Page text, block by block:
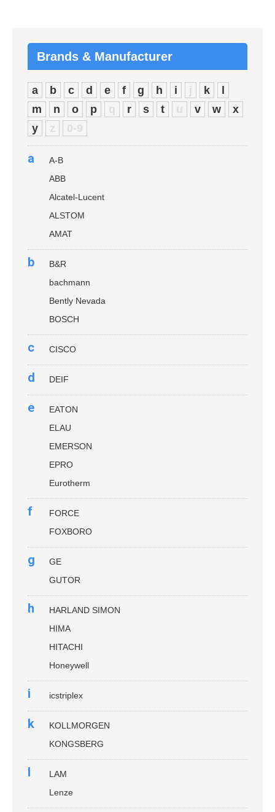
Brands & Manufacturer
a b c d e f g h i j k
l
m
n o p q r s t u v w
x
y
z 0-9
a
A-B
ABB
Alcatel-Lucent
ALSTOM
AMAT
b
B&R
bachmann
Bently Nevada
BOSCH
c CISCO
d DEIF
e
EATON
ELAU
EMERSON
EPRO
Eurotherm
f
FORCE
FOXBORO
g
GE
GUTOR
h
HARLAND SIMON
HIMA
HITACHI
Honeywell
i icstriplex
k
KOLLMORGEN
KONGSBERG
l
LAM
Lenze